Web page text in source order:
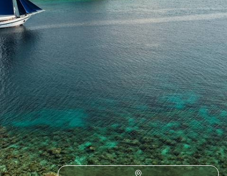
1
Responsible Travel AsiaGuide
Practical advice and inspiration to help you prepare for your holiday